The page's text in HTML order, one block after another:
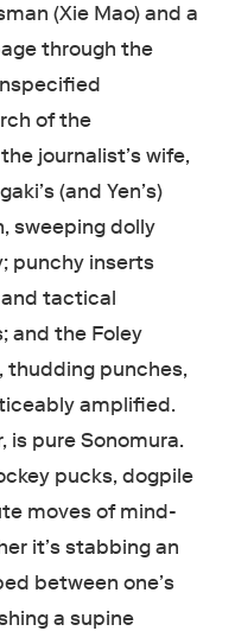
(Xie Mao) and a
through the
of the
journalist’s wife,
(and Yen’s)
sweeping dolly
punchy inserts
tactical
and the Foley
thudding punches,
amplified.
is pure Sonomura.
pucks, dogpile
moves of mind-
it’s stabbing an
between one’s
a supine